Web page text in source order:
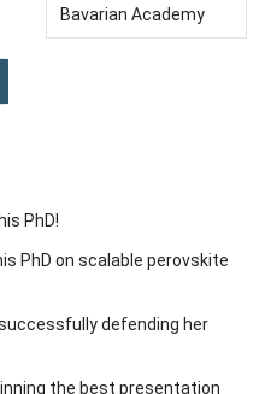
Bavarian Academy
searching into the
PhD!
PhD on scalable perovskite
defending her
the best presentation